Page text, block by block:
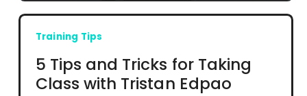
Training Tips
5 Tips and Tricks for Taking
Class with Tristan Edpao